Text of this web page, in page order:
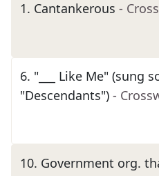
1. Cantankerous -
6. "___ Like Me" (sung
"Descendants") -
10. Government org.